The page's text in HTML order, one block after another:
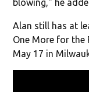
Alan still has at
One More for the
May 17 in